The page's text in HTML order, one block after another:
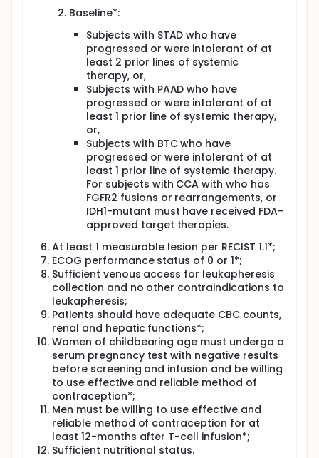
Baseline*:
Subjects with STAD who have
progressed or were intolerant of at
least 2 prior lines of systemic
therapy, or,
Subjects with PAAD who have
progressed or were intolerant of at
least 1 prior line of systemic therapy,
or,
Subjects with BTC who have
progressed or were intolerant of at
least 1 prior line of systemic therapy.
For subjects with CCA with who has
FGFR2 fusions or rearrangements, or
IDH1-mutant must have received FDA-
approved target therapies.
At least 1 measurable lesion per RECIST 1.1*;
ECOG performance status of 0 or 1*;
Sufficient venous access for leukapheresis
collection and no other contraindications to
leukapheresis;
Patients should have adequate CBC counts,
renal and hepatic functions*;
Women of childbearing age must undergo a
serum pregnancy test with negative results
before screening and infusion and be willing
to use effective and reliable method of
contraception*;
Men must be willing to use effective and
reliable method of contraception for at
least 12-months after T-cell infusion*;
Sufficient nutritional status.